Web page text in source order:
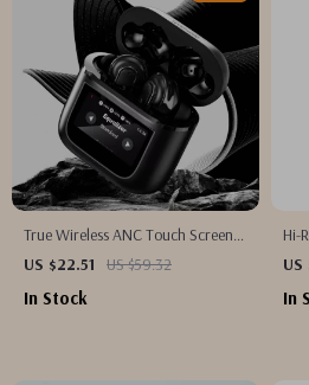
True Wireless ANC Touch Screen
Earbuds with 36h Battery Life
US $22.51 US $59.32
In Stock
Hi-
US
In